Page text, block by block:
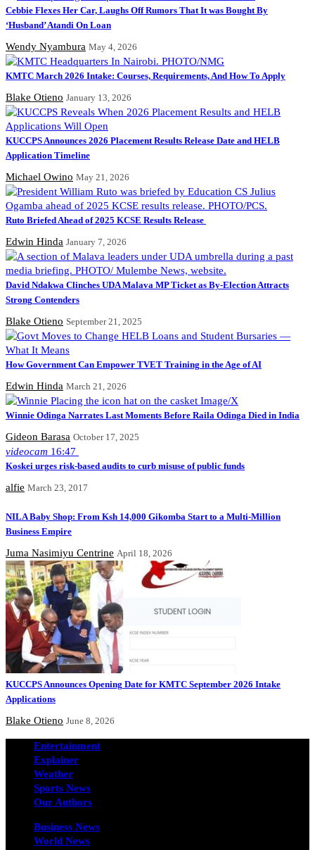
Cebbie Flexes Her Car, Laughs Off Rumors That It was Bought By
‘Husband’ Atandi On Loan
Wendy Nyambura May 4, 2026
KMTC March 2026 Intake: Courses, Requirements, And How To Apply
Blake Otieno January 13, 2026
KUCCPS Announces 2026 Placement Results Release Date and HELB
Application Timeline
Michael Owino May 21, 2026
Ruto Briefed Ahead of 2025 KCSE Results Release
Edwin Hinda January 7, 2026
David Ndakwa Clinches UDA Malava MP Ticket as By-Election Attracts
Strong Contenders
Blake Otieno September 21, 2025
How Government Can Empower TVET Training in the Age of AI
Edwin Hinda March 21, 2026
Winnie Odinga Narrates Last Moments Before Raila Odinga Died in India
Gideon Barasa October 17, 2025
videocam 16:47
Koskei urges risk-based audits to curb misuse of public funds
alfie March 23, 2017
NILA Baby Shop: From Ksh 14,000 Gikomba Start to a Multi-Million
Business Empire
Juma Nasimiyu Centrine April 18, 2026
KUCCPS Announces Opening Date for KMTC September 2026 Intake
Applications
Blake Otieno June 8, 2026
Entertainment
Explainer
Weather
Sports News
Our Authors
Business News
World News